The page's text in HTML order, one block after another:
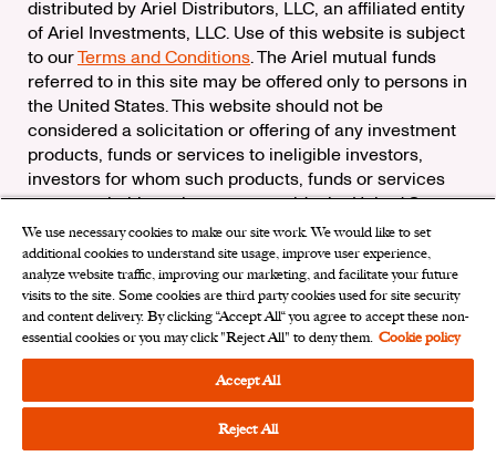
distributed by Ariel Distributors, LLC, an affiliated entity
of Ariel Investments, LLC. Use of this website is subject
to ourTerms and Conditions. The Ariel mutual funds
referred to in this site may be offered only to persons in
the United States. This website should not be
considered a solicitation or offering of any investment
products, funds or services to ineligible investors,
investors for whom such products, funds or services
are not suitable, or investors outside the United States.
Check the background of Ariel Distributors, LLC on
FINRA’sBrokerCheck
Ariel Distributors, LLC is a member of theSecurities
Investor Protection Corporation
Privacy Rights Request|Do Not Sell My Personal
Limit the Use of My Sensitive Personal
Information|Cookies Settings
We use necessary cookies to make our site work. We would like to set
additional cookies to understand site usage, improve user experience,
analyze website traffic, improving our marketing, and facilitate your future
visits to the site. Some cookies are third party cookies used for site security
and content delivery. By clicking “Accept All“ you agree to accept these non-
essential cookies or you may click "Reject All" to deny them. Cookie policy
Accept All
Reject All